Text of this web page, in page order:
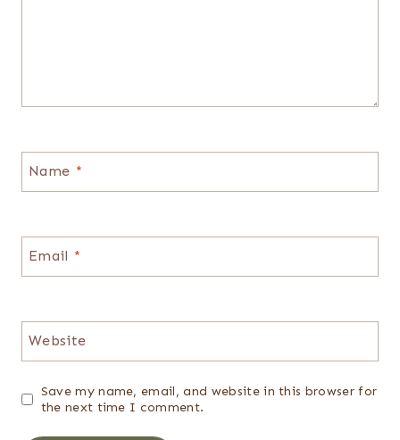
Name *
Email *
Website
Save my name, email, and website in this browser for
the next time I comment.